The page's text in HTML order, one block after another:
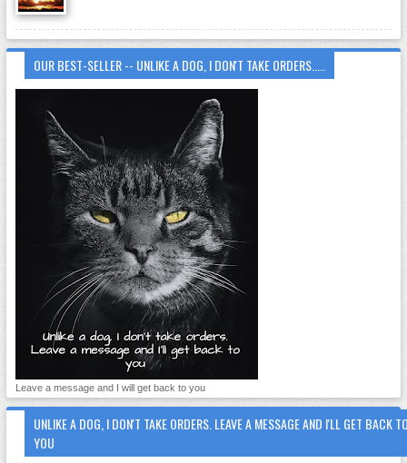
OUR BEST-SELLER -- UNLIKE A DOG, I DON'T TAKE ORDERS.....
Leave a message and I will get back to you
UNLIKE A DOG, I DON'T TAKE ORDERS. LEAVE A MESSAGE AND I'LL GET BACK
YOU